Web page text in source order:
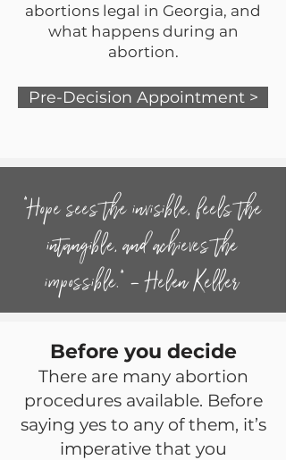
abortions legal in Georgia, and
what happens during an
abortion.
Pre-Decision Appointment >
“Hope sees the invisible, feels the
intangible, and achieves the
impossible.” – Helen Keller
Before you decide
There are many abortion
procedures available. Before
saying yes to any of them, it’s
imperative that you